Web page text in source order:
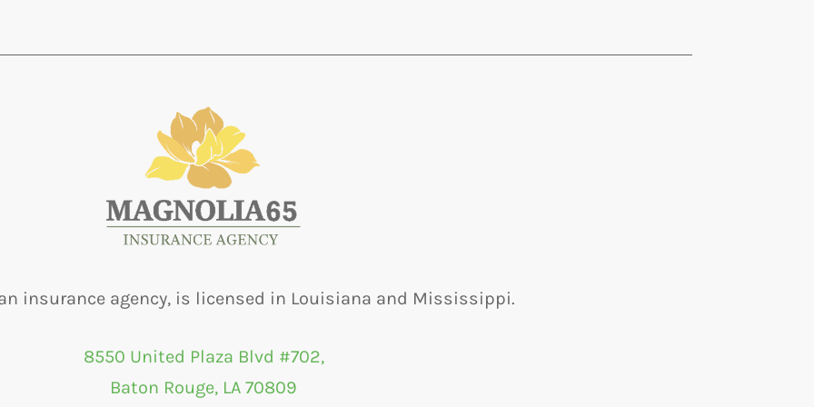
insurance agency, is licensed in Louisiana and Mississippi.
8550 United Plaza Blvd #702,
Baton Rouge, LA 70809